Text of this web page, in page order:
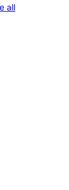
allreviews